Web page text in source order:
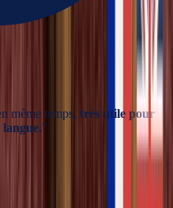
même temps, très utile pour
”